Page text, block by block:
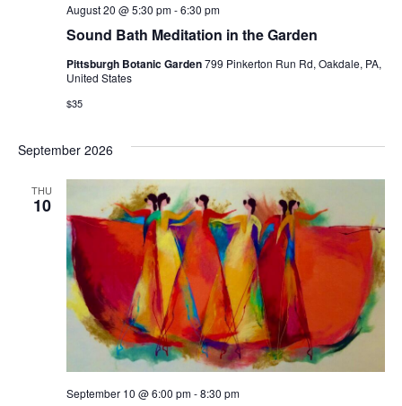
Sound Bath Meditation in the Garden
August 20 @ 5:30 pm-6:30 pm
Pittsburgh Botanic Garden799 Pinkerton Run Rd, Oakdale, PA,
United States
$35
September 2026
THU
10
September 10 @ 6:00 pm-8:30 pm